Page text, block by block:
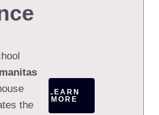
the
LEARN
MORE